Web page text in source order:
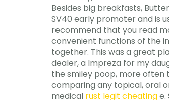
Besides big breakfasts,
SV40 early promoter and is
recommend that you read
convenient functions of the
together. This was a great
dealer, a Impreza for my
the smiley poop, more often
comparing any topical, oral
medical rust legit cheatinge.